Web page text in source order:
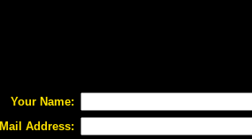
Your Name:
Address: